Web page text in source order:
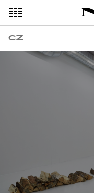
DECEMBER
CZ